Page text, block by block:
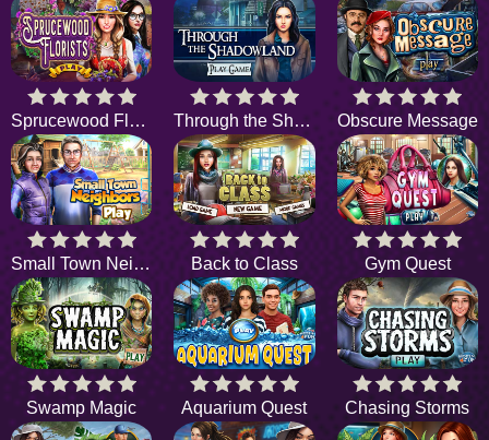
Sprucewood Florists Through the Shadowland Obscure Message
Small Town Neighbors Back to Class Gym Quest
Swamp Magic Aquarium Quest Chasing Storms